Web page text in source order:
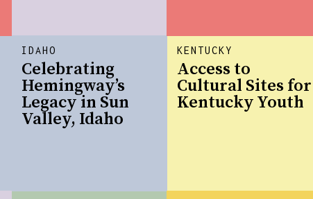
KENTUCKY
Access to
Cultural Sites for
Kentucky Youth
IDAHO
Celebrating
Hemingway’s
Legacy in Sun
Valley, Idaho